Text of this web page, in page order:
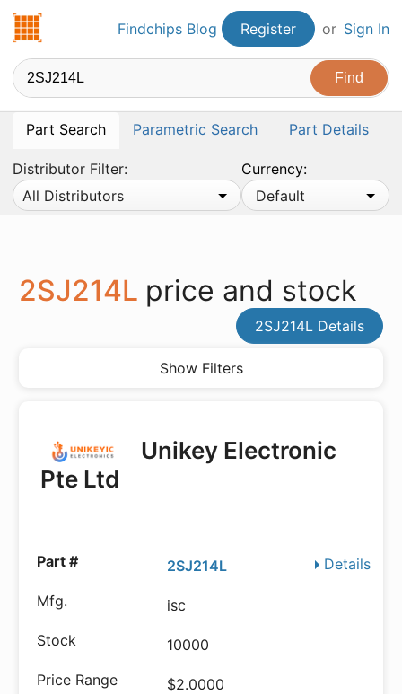
Findchips.comFindchips Blog Register or Sign In
Part Search Parametric Search Part Details
Distributor Filter:
All Distributors
Currency:
Default
2SJ214L price and stock
2SJ214L Details
Show Filters
Unikey Electronic
Pte Ltd
Details
2SJ214L
isc
10000
$2.0000